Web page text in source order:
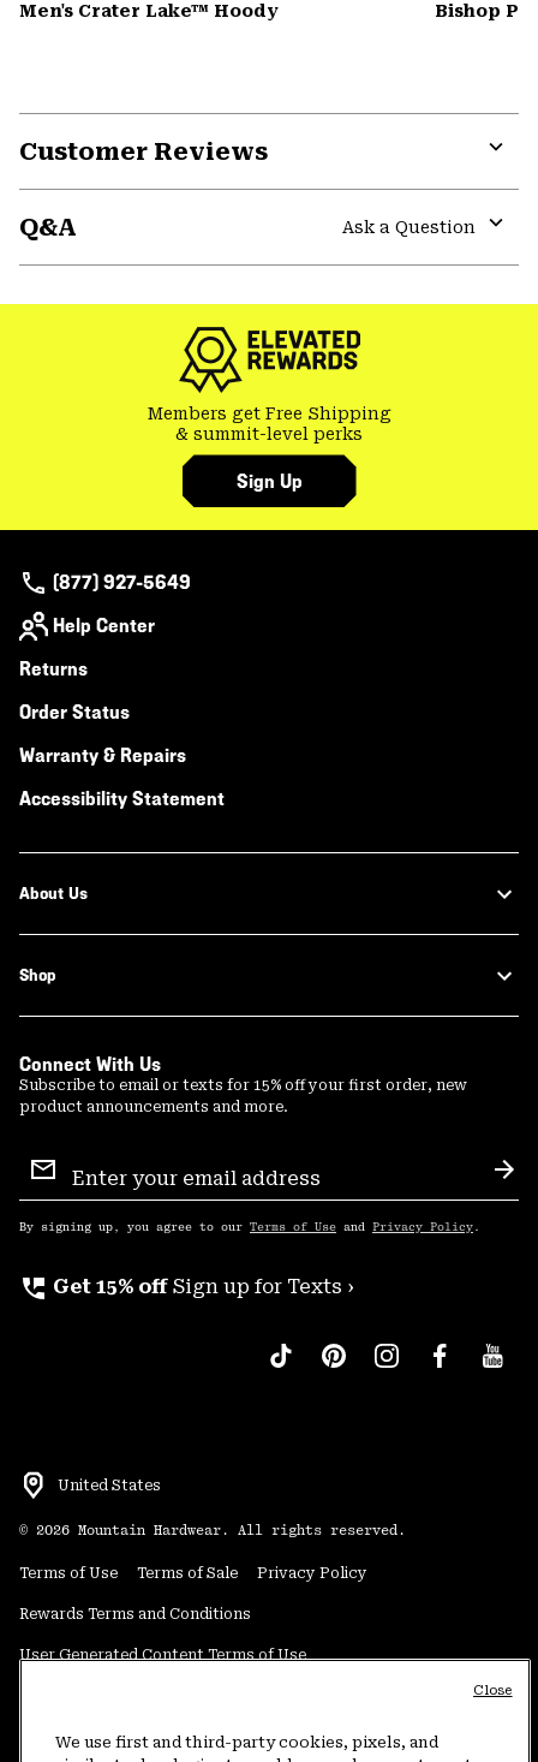
Men's Crater Lake™ Hoody Bishop
Customer Reviews
Q&A
Ask a Question
Members get Free Shipping
& summit-level perks
Sign Up
(877) 927-5649
Help Center
Returns
Order Status
Warranty & Repairs
Accessibility Statement
About Us
Shop
Connect With Us
Subscribe to email or texts for 15% off your first order, new
product announcements and more.
Sign
Up
By signing up, you agree to our Terms of Use and Privacy Policy .
perm_phone_msg Get 15% off Sign up for Texts ›
United States
© 2026 Mountain Hardwear. All rights reserved.
Terms of Use Terms of Sale Privacy Policy
Rewards Terms and Conditions
User Generated Content Terms of Use
Do Not Sell or Share My Information
We use first and third-party cookies, pixels, and
Close